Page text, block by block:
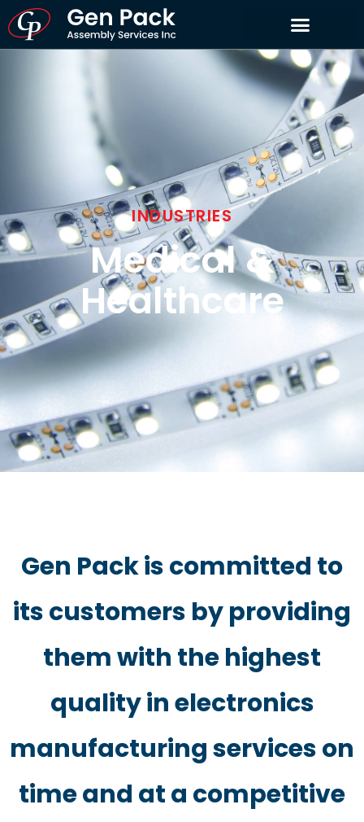
INDUSTRIES
Medical &
Healthcare
Gen Pack is committed to
its customers by providing
them with the highest
quality in electronics
manufacturing services on
time and at a competitive